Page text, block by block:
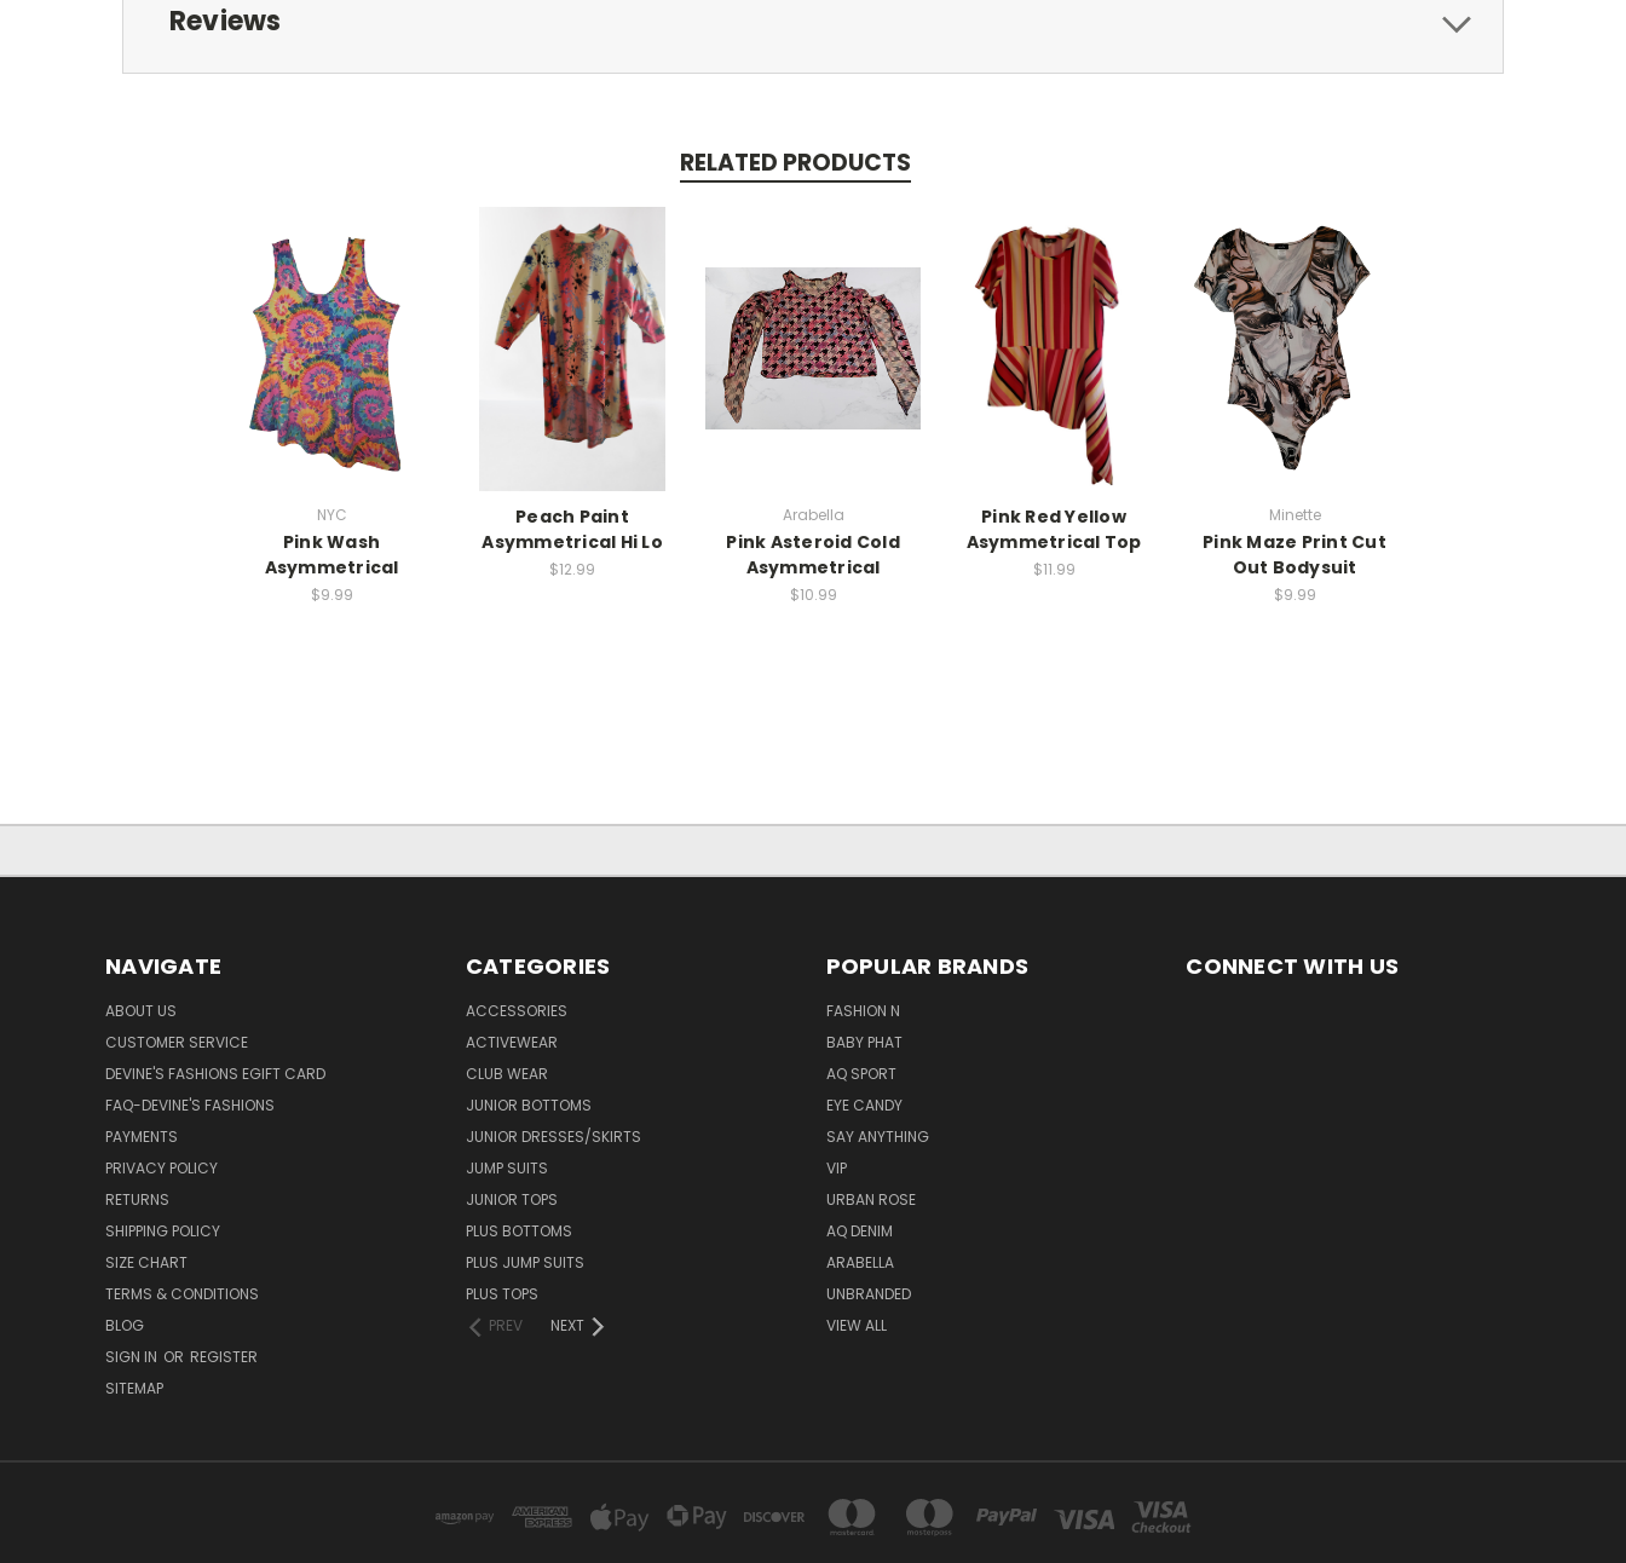
Reviews
RELATED PRODUCTS
NYC
Pink Wash
Asymmetrical
$9.99
Peach Paint
Asymmetrical Hi Lo
$12.99
Arabella
Pink Asteroid Cold
Asymmetrical
$10.99
Pink Red Yellow
Asymmetrical Top
$11.99
Minette
Pink Maze Print Cut
Out Bodysuit
$9.99
NAVIGATE
ABOUT US
CUSTOMER SERVICE
DEVINE'S FASHIONS EGIFT CARD
FAQ-DEVINE'S FASHIONS
PAYMENTS
PRIVACY POLICY
RETURNS
SHIPPING POLICY
SIZE CHART
TERMS & CONDITIONS
BLOG
SIGN IN OR REGISTER
SITEMAP
CATEGORIES
ACCESSORIES
ACTIVEWEAR
CLUB WEAR
JUNIOR BOTTOMS
JUNIOR DRESSES/SKIRTS
JUMP SUITS
JUNIOR TOPS
PLUS BOTTOMS
PLUS JUMP SUITS
PLUS TOPS
PREV
NEXT
POPULAR BRANDS
FASHION N
BABY PHAT
AQ SPORT
EYE CANDY
SAY ANYTHING
VIP
URBAN ROSE
AQ DENIM
ARABELLA
UNBRANDED
VIEW ALL
CONNECT WITH US